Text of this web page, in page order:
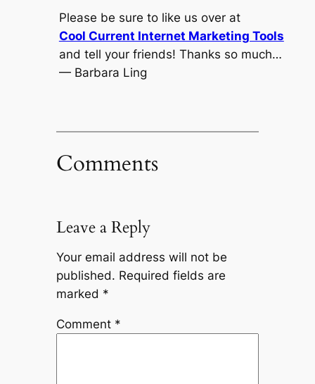
Please be sure to like us over at
Cool Current Internet Marketing Tools
and tell your friends! Thanks so much…
— Barbara Ling
Comments
Leave a Reply
Your email address will not be
published. Required fields are
marked *
Comment *